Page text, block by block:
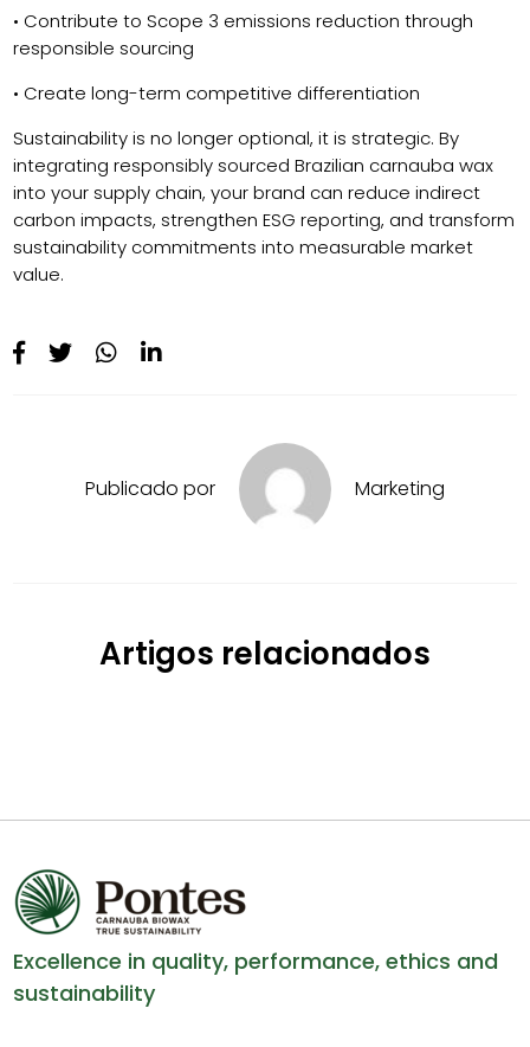
• Contribute to Scope 3 emissions reduction through
responsible sourcing
• Create long-term competitive differentiation
Sustainability is no longer optional, it is strategic. By
integrating responsibly sourced Brazilian carnauba wax
into your supply chain, your brand can reduce indirect
carbon impacts, strengthen ESG reporting, and transform
sustainability commitments into measurable market
value.
Publicado por Marketing
Artigos relacionados
Excellence in quality, performance, ethics and
sustainability